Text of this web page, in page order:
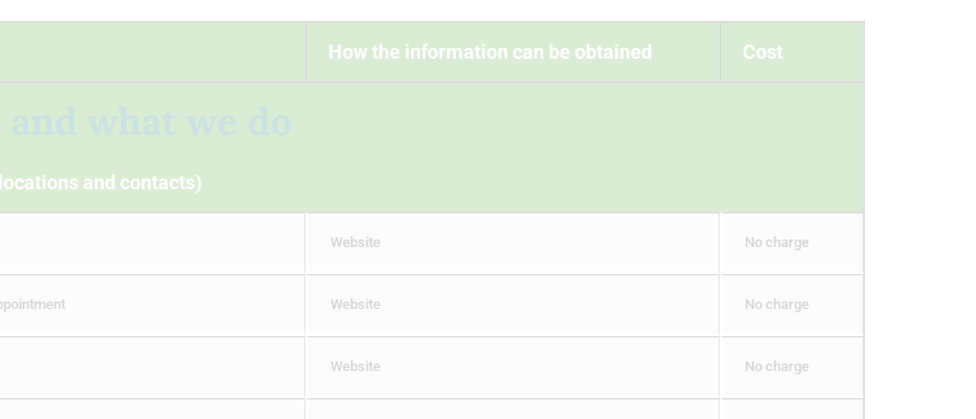
How the information can be obtained Cost
and contacts)
Website No charge
Website No charge
Website No charge